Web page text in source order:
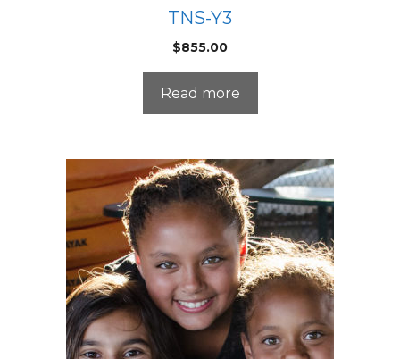
TNS-Y3
$855.00
Read more